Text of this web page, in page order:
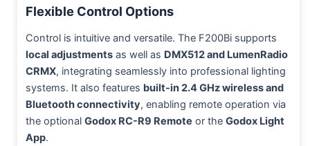
Flexible Control Options
Control is intuitive and versatile. The F200Bi supports
local adjustments as well as DMX512 and LumenRadio
CRMX, integrating seamlessly into professional lighting
systems. It also features built-in 2.4 GHz wireless and
Bluetooth connectivity, enabling remote operation via
the optional Godox RC-R9 Remote or the Godox Light
App.